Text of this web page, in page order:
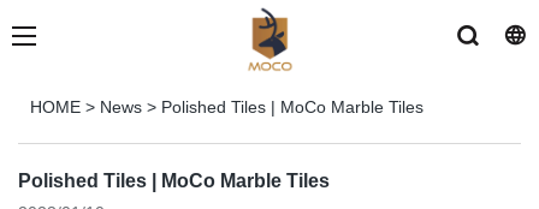
HOME > News > Polished Tiles | MoCo Marble Tiles
Polished Tiles | MoCo Marble Tiles